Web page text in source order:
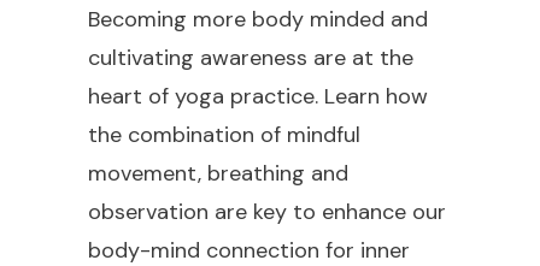
Becoming more body minded and
cultivating awareness are at the
heart of yoga practice. Learn how
the combination of mindful
movement, breathing and
observation are key to enhance our
body-mind connection for inner